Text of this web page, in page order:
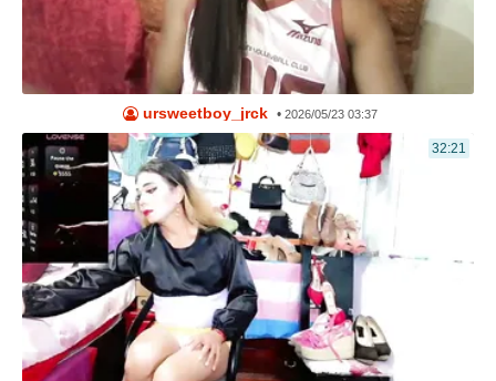
ursweetboy_jrck •2026/05/23 03:37
32:21